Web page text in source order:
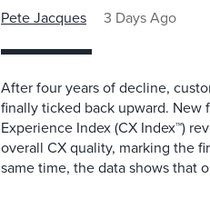
Pete Jacques 3 Days Ago
After four years of decline,
finally ticked back upward. New
Experience Index (CX Index™)
overall CX quality, marking the
same time, the data shows that